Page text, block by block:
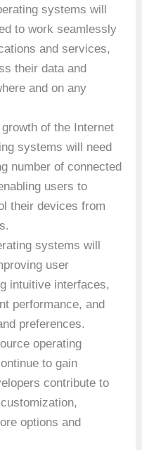
systems will
to work seamlessly
and services,
their data and
and on any
of the Internet
systems will need
number of connected
users to
their devices from
systems will
user
intuitive interfaces,
performance, and
preferences.
operating
to gain
contribute to
options and